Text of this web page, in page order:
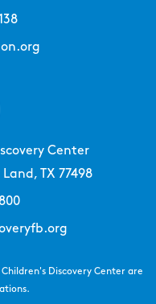
Center
TX 77498
Discovery Center are